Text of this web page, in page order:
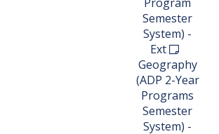
Semester
System) -
Ext
Geography
(ADP 2-Year
Programs
Semester
System) -